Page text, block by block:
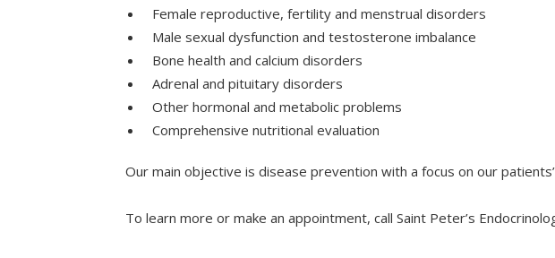
Female reproductive, fertility and menstrual disorders
Male sexual dysfunction and testosterone imbalance
Bone health and calcium disorders
Adrenal and pituitary disorders
Other hormonal and metabolic problems
Comprehensive nutritional evaluation
Our main objective is disease prevention with a focus on our
To learn more or make an appointment, call Saint Peter’s